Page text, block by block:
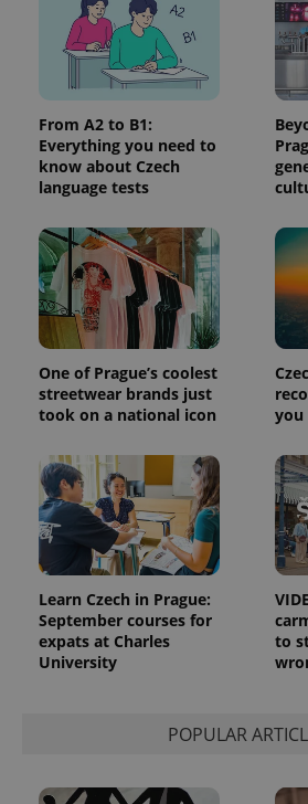
From A2 to B1:
Everything you need to
know about Czech
language tests
One of Prague’s coolest
streetwear brands just
took on a national icon
you
Learn Czech in Prague:
September courses for
expats at Charles
University
to
POPULAR